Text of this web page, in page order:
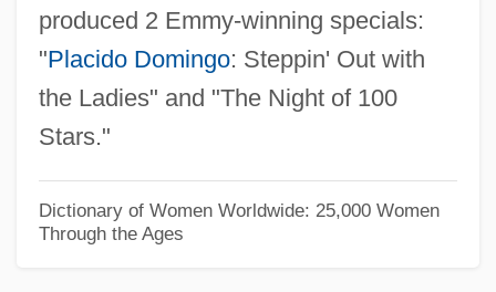
produced 2 Emmy-winning specials:
"Placido Domingo: Steppin' Out with
the Ladies" and "The Night of 100
Stars."
Dictionary of Women Worldwide: 25,000 Women
Through the Ages
Parks, Bernard C. 1943–
Parks, Ande 1964-
Parks, Adele
Parks College (Denver): Tabular Data